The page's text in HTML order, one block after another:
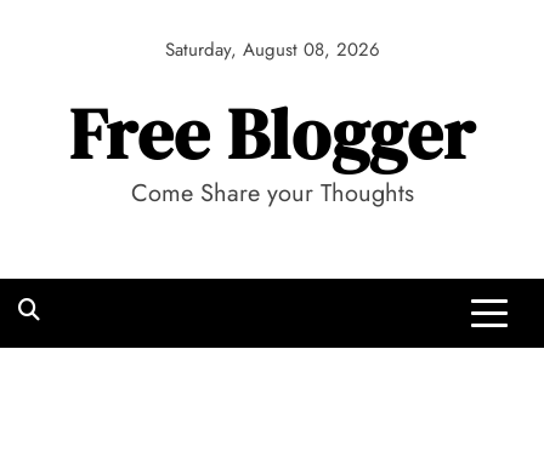
Saturday, August 08, 2026
Free Blogger
Come Share your Thoughts